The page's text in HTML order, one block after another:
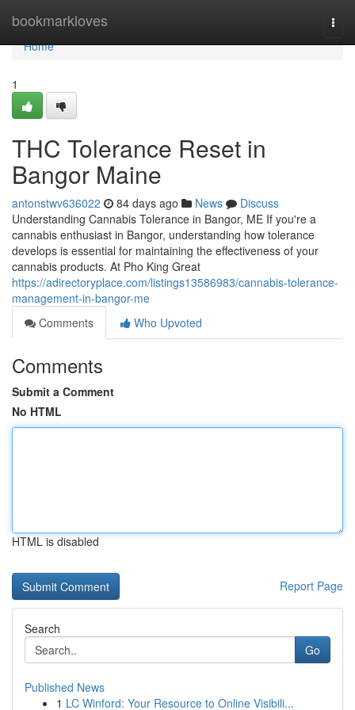
bookmarkloves
Home
Home
1
THC Tolerance Reset in
Bangor Maine
antonstwv636022 84 days ago News
Discuss
Understanding Cannabis Tolerance in Bangor, ME If you're a
cannabis enthusiast in Bangor, understanding how tolerance
develops is essential for maintaining the effectiveness of your
cannabis products. At Pho King Great
https://adirectoryplace.com/listings13586983/cannabis-tolerance-
management-in-bangor-me
Comments
Who Upvoted
Comments
Submit a Comment
No HTML
HTML is disabled
Report Page
Search
Go
Published News
1 LC Winford: Your Resource to Online Visibili...